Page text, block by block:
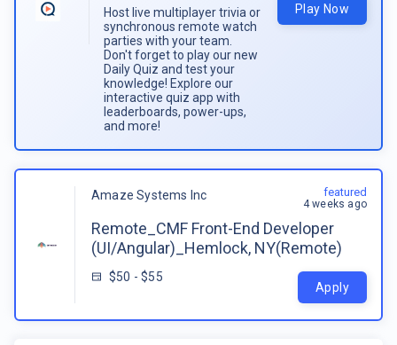
Host live multiplayer trivia or
synchronous remote watch
parties with your team.
Don't forget to play our new
Daily Quiz and test your
knowledge! Explore our
interactive quiz app with
leaderboards, power-ups,
and more!
Play Now
Amaze Systems Inc
Remote_CMF Front-End Developer
(UI/Angular)_Hemlock, NY(Remote)
$50 - $55
featured
4 weeks ago
Apply